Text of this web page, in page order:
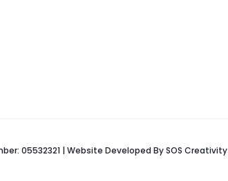
05532321 | Website Developed BySOS Creativity